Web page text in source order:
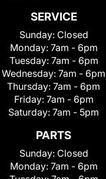
SERVICE
Sunday: Closed
Monday: 7am - 6pm
Tuesday: 7am - 6pm
Wednesday: 7am - 6pm
Thursday: 7am - 6pm
Friday: 7am - 6pm
Saturday: 7am - 5pm
PARTS
Sunday: Closed
Monday: 7am - 6pm